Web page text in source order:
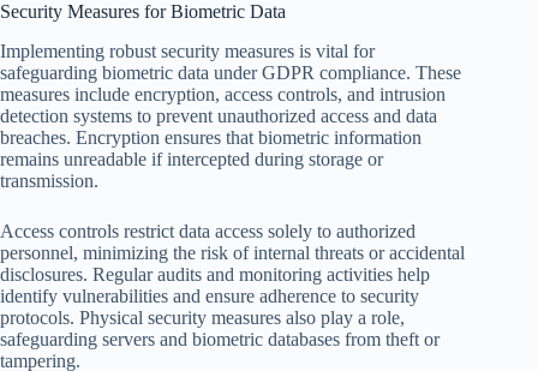
Security Measures for Biometric Data
Implementing robust security measures is vital for
safeguarding biometric data under GDPR compliance. These
measures include encryption, access controls, and intrusion
detection systems to prevent unauthorized access and data
breaches. Encryption ensures that biometric information
remains unreadable if intercepted during storage or
transmission.
Access controls restrict data access solely to authorized
personnel, minimizing the risk of internal threats or accidental
disclosures. Regular audits and monitoring activities help
identify vulnerabilities and ensure adherence to security
protocols. Physical security measures also play a role,
safeguarding servers and biometric databases from theft or
tampering.